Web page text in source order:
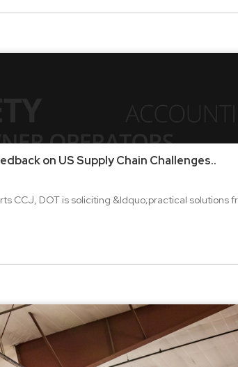
on US Supply Chain Challenges..
CCJ, DOT is soliciting &ldquo;practical solutions